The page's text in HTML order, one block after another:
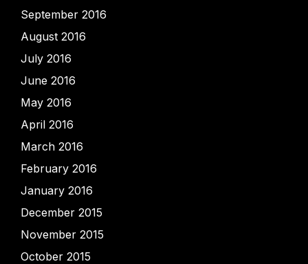
September 2016
August 2016
July 2016
June 2016
May 2016
April 2016
March 2016
February 2016
January 2016
December 2015
November 2015
October 2015